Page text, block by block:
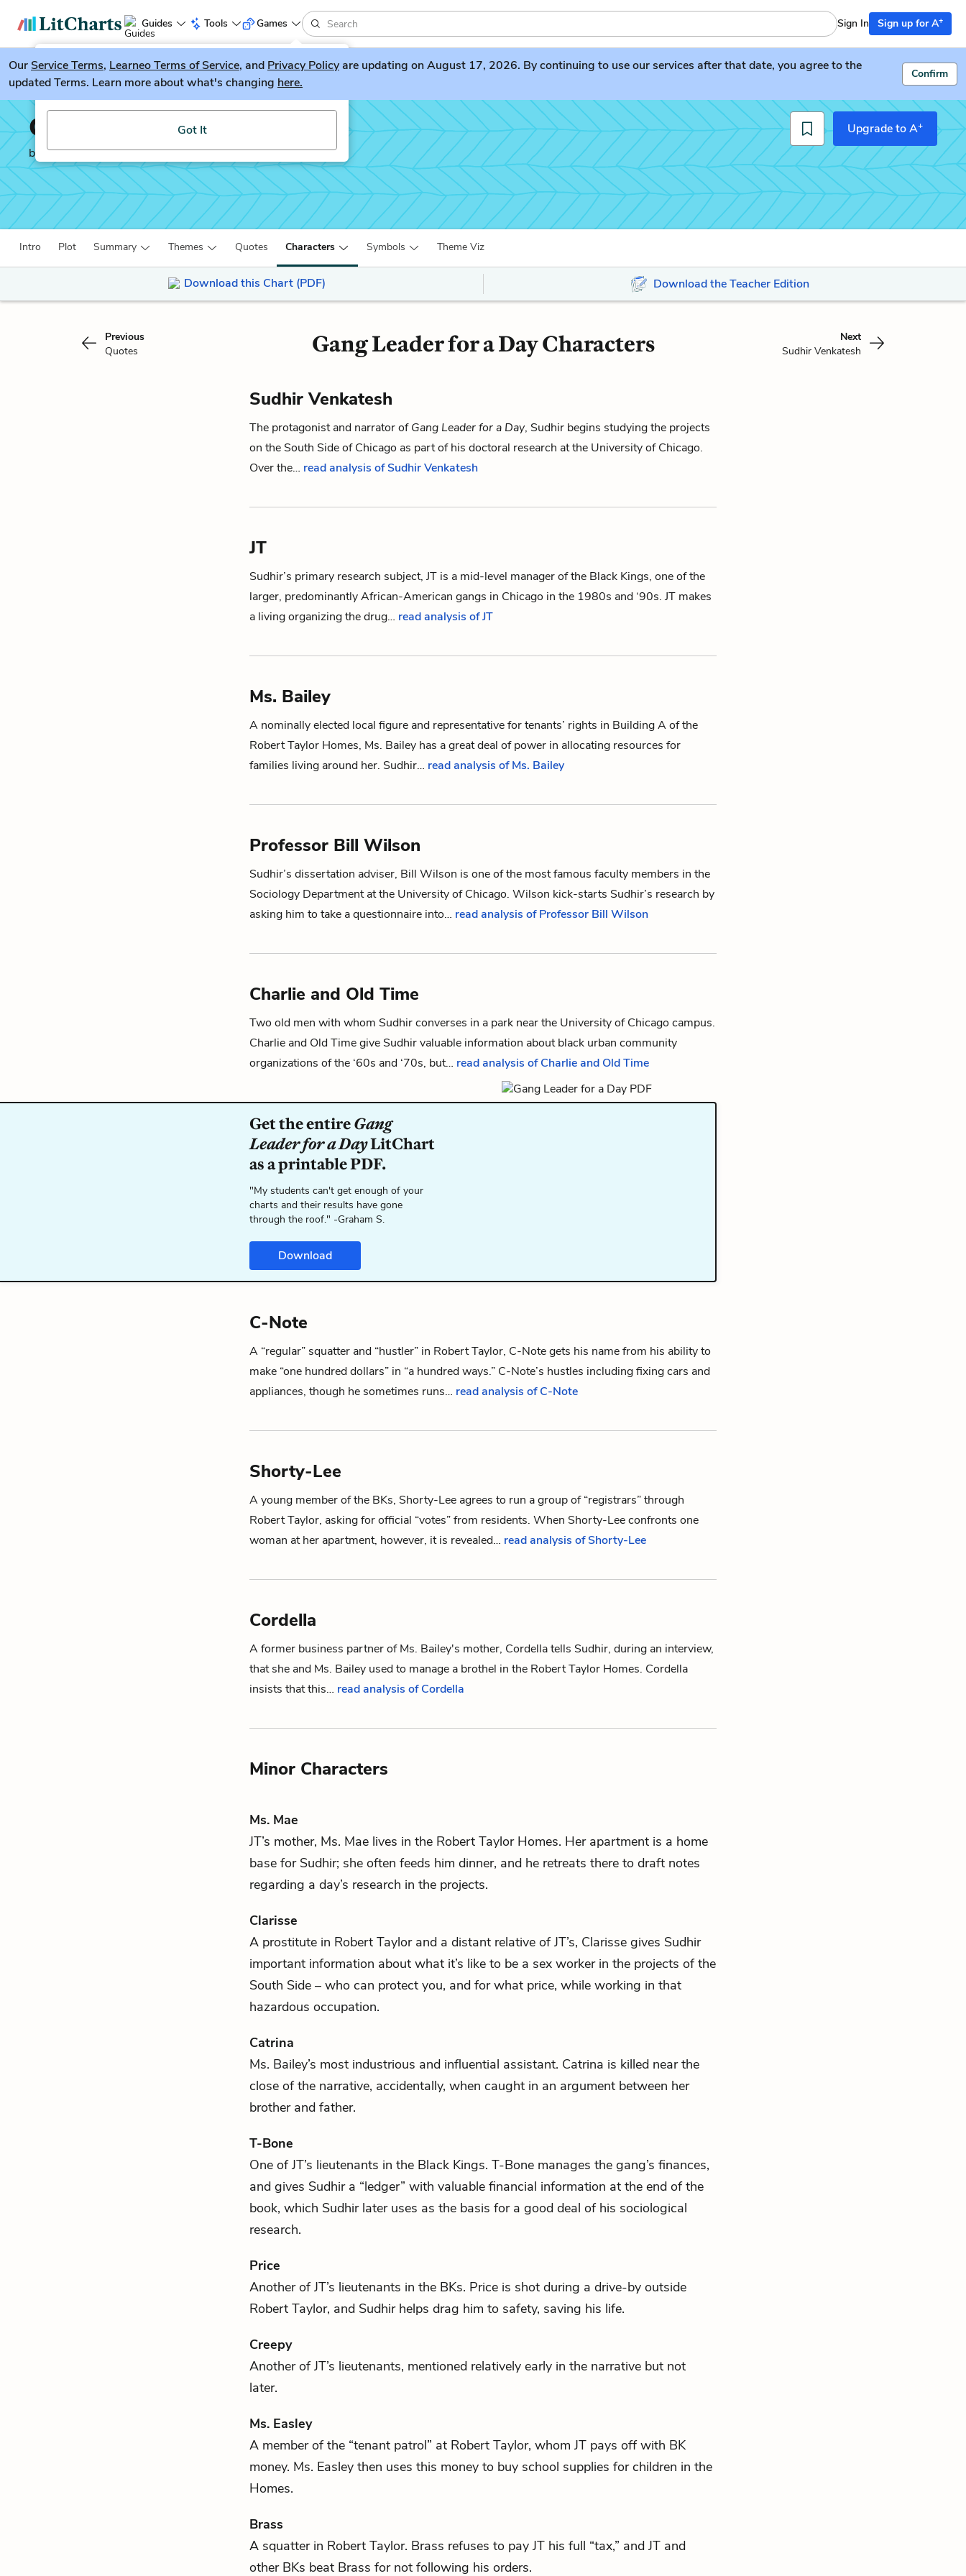
Guides Tools
LitGuesser New
Try our new literature game, LitGuesser!
Got It
Games Sign In Sign up for A+
OurService Terms, Learneo Terms of Service, and Privacy Policyare updating on August 17, 2026. By continuing to use our services after that date, you agree to the
updated Terms. Learn more about what's changing here.
Confirm
Gang Leader for a Day
by Sudhir Venkatesh
Upgrade to A+
Intro Plot Summary Themes Quotes Characters Symbols Theme Viz
Download this Chart (PDF) Download the Teacher Edition
Previous
Quotes
Gang Leader for a Day Characters
Next
Sudhir Venkatesh
Sudhir Venkatesh
The protagonist and narrator ofGang Leader for a Day, Sudhir begins studying the projects
on the South Side of Chicago as part of his doctoral research at the University of Chicago.
Over the… read analysis of Sudhir Venkatesh
JT
Sudhir’s primary research subject, JT is a mid-level manager of the Black Kings, one of the
larger, predominantly African-American gangs in Chicago in the 1980s and ‘90s. JT makes
a living organizing the drug… read analysis of JT
Ms. Bailey
A nominally elected local figure and representative for tenants’ rights in Building A of the
Robert Taylor Homes, Ms. Bailey has a great deal of power in allocating resources for
families living around her. Sudhir… read analysis of Ms. Bailey
Professor Bill Wilson
Sudhir’s dissertation adviser, Bill Wilson is one of the most famous faculty members in the
Sociology Department at the University of Chicago. Wilson kick-starts Sudhir’s research by
asking him to take a questionnaire into… read analysis of Professor Bill Wilson
Charlie and Old Time
Two old men with whom Sudhirconverses in a park near the University of Chicago campus.
Charlie and Old Time give Sudhir valuable information about black urban community
organizations of the ‘60s and ‘70s, but… read analysis of Charlie and Old Time
Get the entireGang
Leader for a DayLitChart
as a printable PDF.
"My students can't get enough of your
charts and their results have gone
through the roof." -Graham S.
Download
C-Note
A “regular” squatter and “hustler” in Robert Taylor, C-Note gets his name from his ability to
make “one hundred dollars” in “a hundred ways.” C-Note’s hustles including fixing cars and
appliances, though he sometimes runs… read analysis of C-Note
Shorty-Lee
A young member of the BKs, Shorty-Lee agrees to run a group of “registrars” through
Robert Taylor, asking for official “votes” from residents. When Shorty-Lee confronts one
woman at her apartment, however, it is revealed… read analysis of Shorty-Lee
Cordella
A former business partner ofMs. Bailey's mother, Cordella tells Sudhir, during an interview,
that she and Ms. Bailey used to manage a brothel in the Robert Taylor Homes. Cordella
insists that this… read analysis of Cordella
Minor Characters
Ms. Mae
JT’s mother, Ms. Mae lives in the Robert Taylor Homes. Her apartment is a home
base for Sudhir; she often feeds him dinner, and he retreats there to draft notes
regarding a day’s research in the projects.
Clarisse
A prostitute in Robert Taylor and a distant relative ofJT’s, Clarisse gives Sudhir
important information about what it’s like to be a sex worker in the projects of the
South Side – who can protect you, and for what price, while working in that
hazardous occupation.
Catrina
Ms. Bailey’s most industrious and influential assistant. Catrina is killed near the
close of the narrative, accidentally, when caught in an argument between her
brother and father.
T-Bone
One ofJT’s lieutenants in the Black Kings. T-Bone manages the gang’s finances,
and gives Sudhira “ledger” with valuable financial information at the end of the
book, which Sudhir later uses as the basis for a good deal of his sociological
research.
Price
Another ofJT’s lieutenants in the BKs. Price is shot during a drive-by outside
Robert Taylor, and Sudhirhelps drag him to safety, saving his life.
Creepy
Another ofJT’s lieutenants, mentioned relatively early in the narrative but not
later.
Ms. Easley
A member of the “tenant patrol” at Robert Taylor, whom JT pays off with BK
money. Ms. Easley then uses this money to buy school supplies for children in the
Homes.
Brass
A squatter in Robert Taylor. Brass refuses to pay JT his full “tax,” and JT and
other BKs beat Brass for not following his orders.